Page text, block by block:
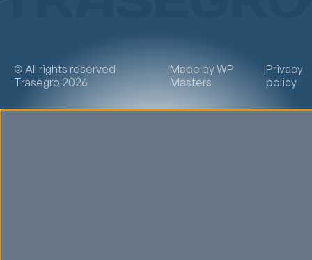
© All rights reserved
Trasegro 2026
|Made byWP
Masters
|Privacy
policy